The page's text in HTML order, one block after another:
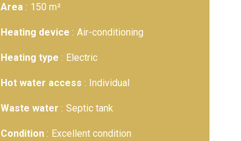
Area 150 m²
Heating device Air-conditioning
Heating type Electric
Hot water access Individual
Waste water Septic tank
Condition Excellent condition